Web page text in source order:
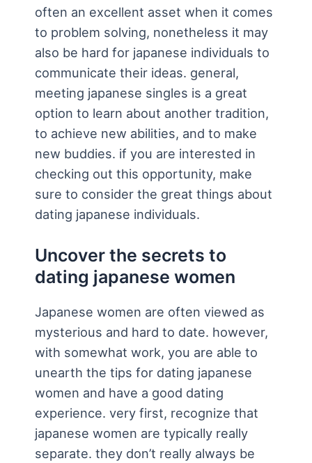
often an excellent asset when it comes
to problem solving, nonetheless it may
also be hard for japanese individuals to
communicate their ideas. general,
meeting japanese singles is a great
option to learn about another tradition,
to achieve new abilities, and to make
new buddies. if you are interested in
checking out this opportunity, make
sure to consider the great things about
dating japanese individuals.
Uncover the secrets to
dating japanese women
Japanese women are often viewed as
mysterious and hard to date. however,
with somewhat work, you are able to
unearth the tips for dating japanese
women and have a good dating
experience. very first, recognize that
japanese women are typically really
separate. they don’t really always be